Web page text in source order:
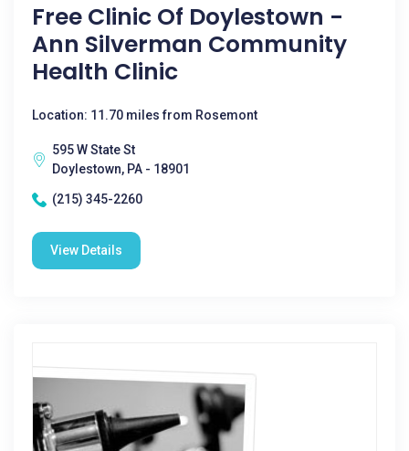
Free Clinic Of Doylestown -
Ann Silverman Community
Health Clinic
Location: 11.70 miles from Rosemont
595 W State St
Doylestown, PA - 18901
(215) 345-2260
View Details